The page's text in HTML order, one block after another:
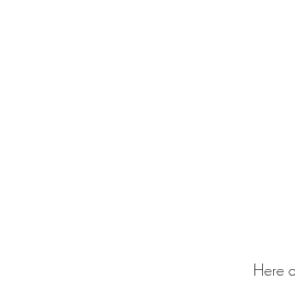
Here